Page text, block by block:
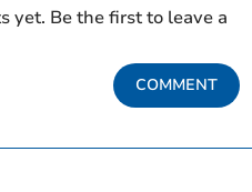
yet. Be the first to leave a
COMMENT